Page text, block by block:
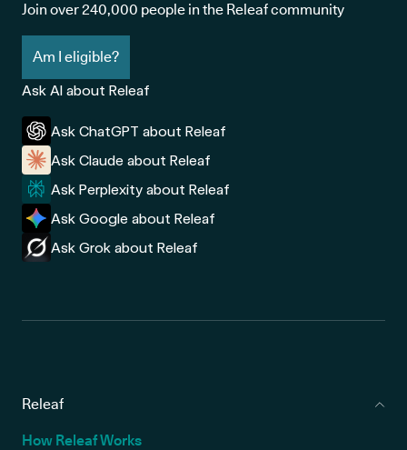
Join over 240,000 people in the Releaf community
Am I eligible?
Ask AI about Releaf
Ask ChatGPT about Releaf
Ask Claude about Releaf
Ask Perplexity about Releaf
Ask Google about Releaf
Ask Grok about Releaf
Releaf
How Releaf Works